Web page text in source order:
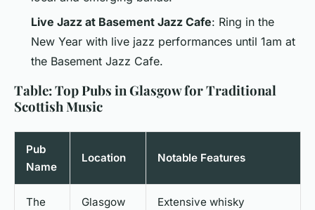
Live Jazz at Basement Jazz Cafe: Ring in the
New Year with live jazz performances until 1am at
the Basement Jazz Cafe.
Table: Top Pubs in Glasgow for Traditional
Scottish Music
Pub
Name
Location Notable Features
The
Glasgow
Extensive whisky